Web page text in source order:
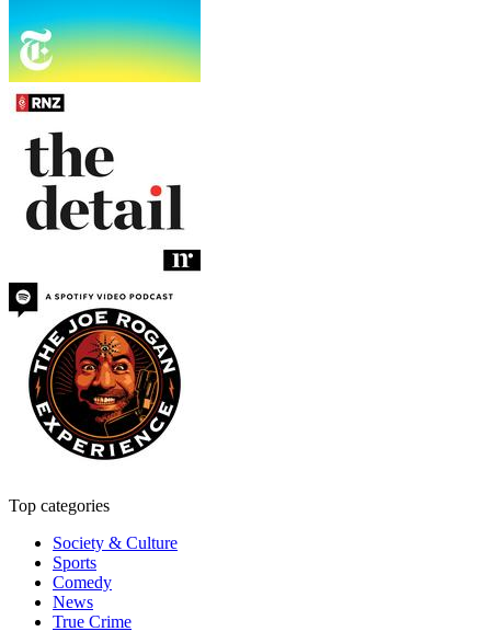
Top categories
Society & Culture
Sports
Comedy
News
True Crime